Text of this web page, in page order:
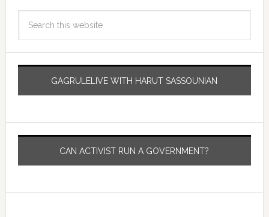
GAGRULELIVE WITH HARUT SASSOUNIAN
CAN ACTIVIST RUN A GOVERNMENT?